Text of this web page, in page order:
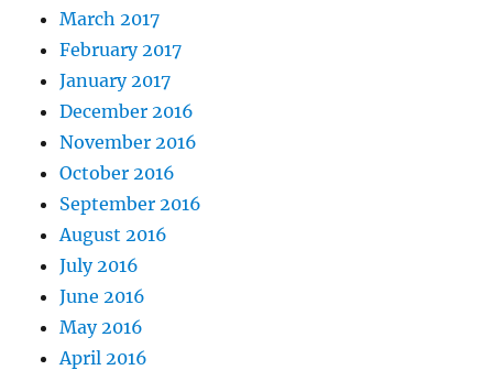
March 2017
February 2017
January 2017
December 2016
November 2016
October 2016
September 2016
August 2016
July 2016
June 2016
May 2016
April 2016